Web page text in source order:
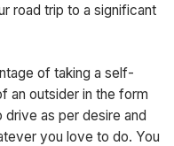
road trip to a significant
of taking a self-
an outsider in the form
as per desire and
you love to do. You